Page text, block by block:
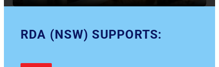
RDA (NSW) SUPPORTS: